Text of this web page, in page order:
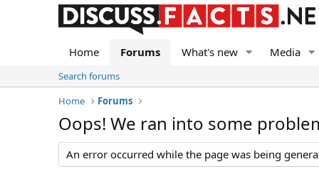
Home Forums What's new Media
Search forums
Home
Forums
Oops! We ran into some
An error occurred while the page was being